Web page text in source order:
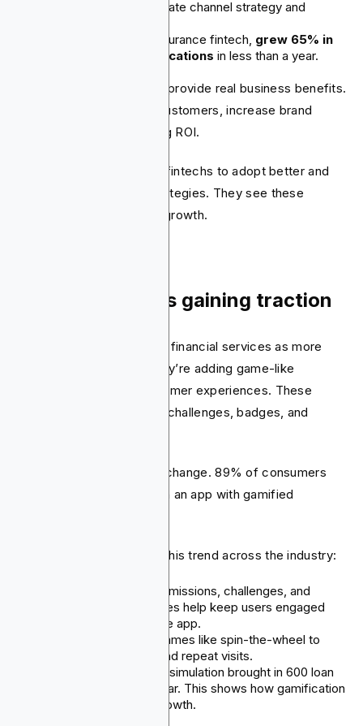
from improving its affiliate channel strategy and
PolicyMe, an online insurance fintech, grew 65% in
affiliate-driven applications in less than a year.
Fintech affiliate programs provide real business benefits.
They help acquire more customers, increase brand
visibility, and deliver strong ROI.
These factors are driving fintechs to adopt better and
more scalable affiliate strategies. They see these
strategies as key to their growth.
7. Gamification is gaining traction
More fintechs are viewing financial services as more
than just transactions. They’re adding game-like
features to enhance customer experiences. These
features include rewards, challenges, badges, and
Strong data supports this change. 89% of consumers
would spend more time on an app with gamified
We can see examples of this trend across the industry:
has launched missions, challenges, and
rewards. These features help keep users engaged
and coming back to the app.
features daily games like spin-the-wheel to
encourage retention and repeat visits.
“Investorville” simulation brought in 600 loan
leads during its first year. This shows how gamification
can boost business growth.